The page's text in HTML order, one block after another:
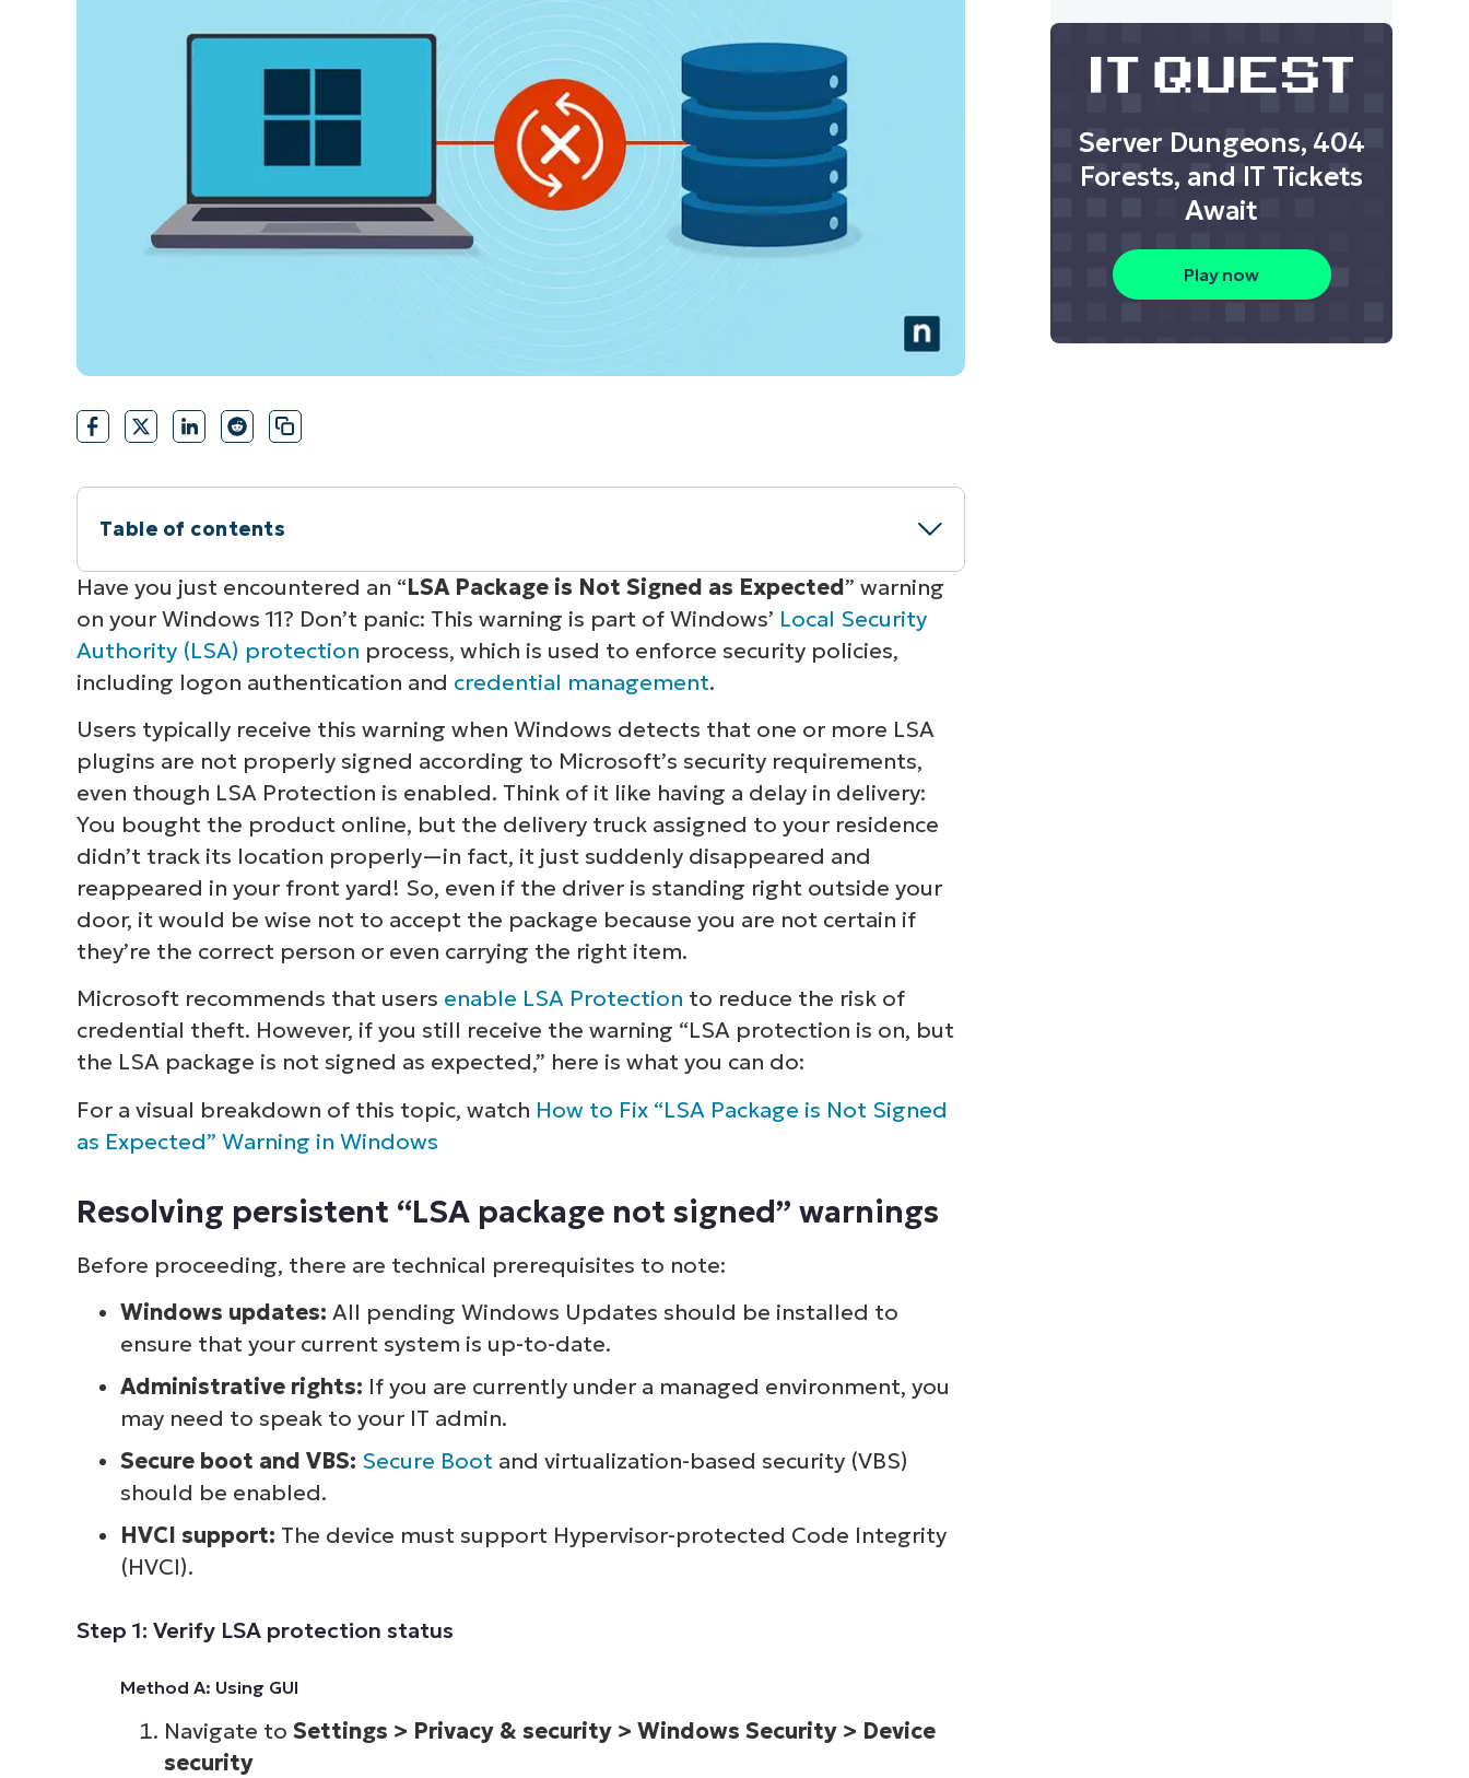
CONTACT SALES VIEW DEMO PRODUCT ROADMAP PLATFORM
CONTACT SALES VIEW A DEMO
VIEW A DEMO
Table of contents
Instant Summary
Resolving persistent “LSA package not signed” warnings
Additional considerations with LSA protection
Resolving the “LSA package is not signed as expected” warning
Quick-Start Guide
Have you just encountered an “LSA Package is Not Signed as Expected” warning
on your Windows 11? Don’t panic: This warning is part of Windows’ Local Security
Authority (LSA) protection process, which is used to enforce security policies,
including logon authentication and credential management.
Users typically receive this warning when Windows detects that one or more LSA
plugins are not properly signed according to Microsoft’s security requirements,
even though LSA Protection is enabled. Think of it like having a delay in delivery:
You bought the product online, but the delivery truck assigned to your residence
didn’t track its location properly—in fact, it just suddenly disappeared and
reappeared in your front yard! So, even if the driver is standing right outside your
door, it would be wise not to accept the package because you are not certain if
they’re the correct person or even carrying the right item.
Microsoft recommends that users enable LSA Protection to reduce the risk of
credential theft. However, if you still receive the warning “LSA protection is on, but
the LSA package is not signed as expected,” here is what you can do:
For a visual breakdown of this topic, watch How to Fix “LSA Package is Not Signed
as Expected” Warning in Windows
Resolving persistent “LSA package not signed” warnings
Before proceeding, there are technical prerequisites to note:
Windows updates: All pending Windows Updates should be installed to
ensure that your current system is up-to-date.
Administrative rights: If you are currently under a managed environment, you
may need to speak to your IT admin.
Secure boot and VBS: Secure Bootand virtualization-based security (VBS)
should be enabled.
HVCI support: The device must support Hypervisor-protected Code Integrity
(HVCI).
Step 1: Verify LSA protection status
Method A: Using GUI
Navigate to Settings > Privacy & security > Windows Security > Device
security
Server Dungeons, 404
Forests, and IT Tickets
Await
Play now